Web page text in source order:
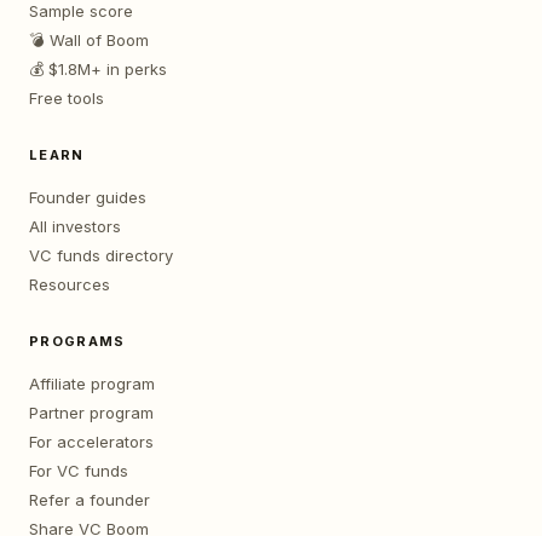
Sample score
💣 Wall of Boom
💰 $1.8M+ in perks
Free tools
LEARN
Founder guides
All investors
VC funds directory
Resources
PROGRAMS
Affiliate program
Partner program
For accelerators
For VC funds
Refer a founder
Share VC Boom